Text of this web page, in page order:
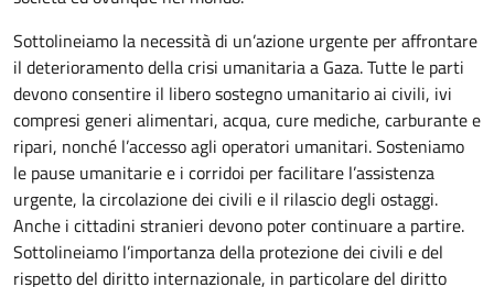
Sottolineiamo la necessità di un’azione urgente per affrontare
il deterioramento della crisi umanitaria a Gaza. Tutte le parti
devono consentire il libero sostegno umanitario ai civili, ivi
compresi generi alimentari, acqua, cure mediche, carburante e
ripari, nonché l’accesso agli operatori umanitari. Sosteniamo
le pause umanitarie e i corridoi per facilitare l’assistenza
urgente, la circolazione dei civili e il rilascio degli ostaggi.
Anche i cittadini stranieri devono poter continuare a partire.
Sottolineiamo l’importanza della protezione dei civili e del
rispetto del diritto internazionale, in particolare del diritto